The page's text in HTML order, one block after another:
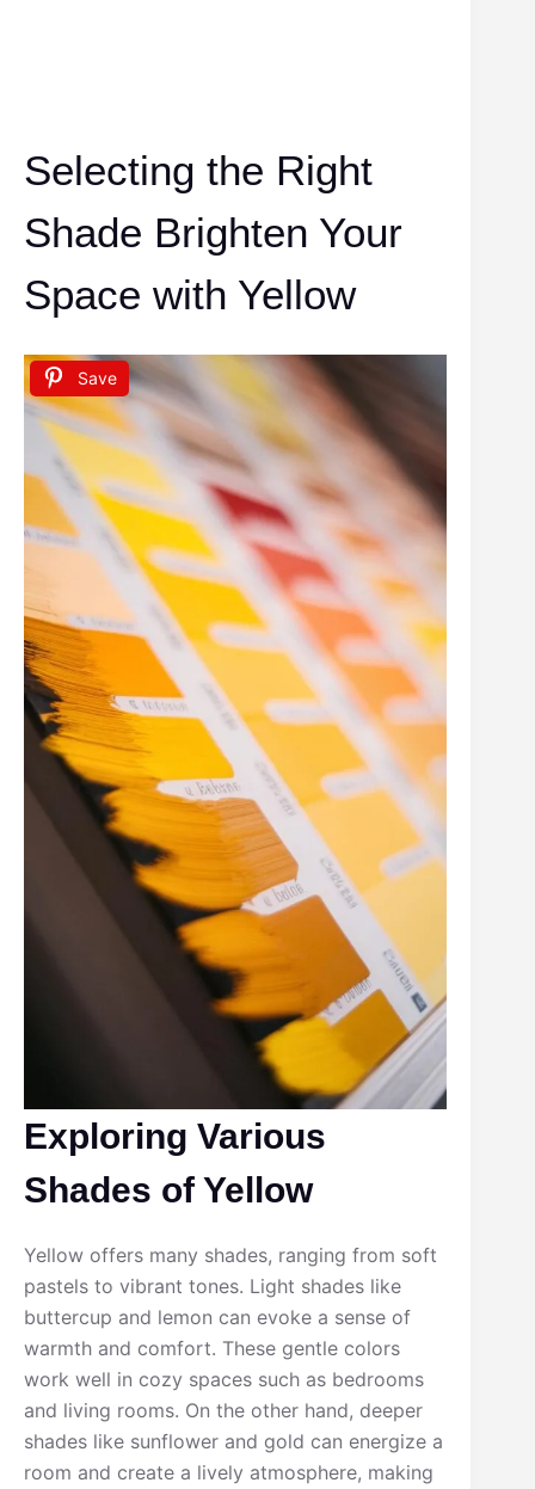
Selecting the Right
Shade Brighten Your
Space with Yellow
Save
Exploring Various
Shades of Yellow
Yellow offers many shades, ranging from soft
pastels to vibrant tones. Light shades like
buttercup and lemon can evoke a sense of
warmth and comfort. These gentle colors
work well in cozy spaces such as bedrooms
and living rooms. On the other hand, deeper
shades like sunflower and gold can energize a
room and create a lively atmosphere, making